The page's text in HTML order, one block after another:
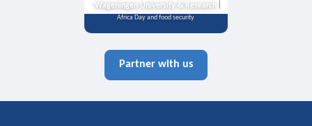
Wageningen University & Research
Africa Day and food security
Partner with us